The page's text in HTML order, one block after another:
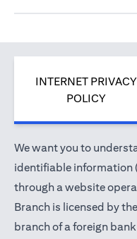
INTERNET PRIVACY
POLICY
We want you to
identifiable information
through a website
Branch is licensed by
branch of a foreign